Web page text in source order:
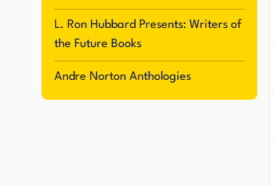
L. Ron Hubbard Presents: Writers of
the Future Books
Andre Norton Anthologies